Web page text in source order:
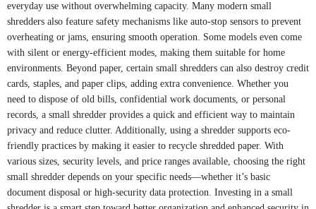
everyday use without overwhelming capacity. Many modern small
shredders also feature safety mechanisms like auto-stop sensors to prevent
overheating or jams, ensuring smooth operation. Some models even come
with silent or energy-efficient modes, making them suitable for home
environments. Beyond paper, certain small shredders can also destroy credit
cards, staples, and paper clips, adding extra convenience. Whether you
need to dispose of old bills, confidential work documents, or personal
records, a small shredder provides a quick and efficient way to maintain
privacy and reduce clutter. Additionally, using a shredder supports eco-
friendly practices by making it easier to recycle shredded paper. With
various sizes, security levels, and price ranges available, choosing the right
small shredder depends on your specific needs—whether it’s basic
document disposal or high-security data protection. Investing in a small